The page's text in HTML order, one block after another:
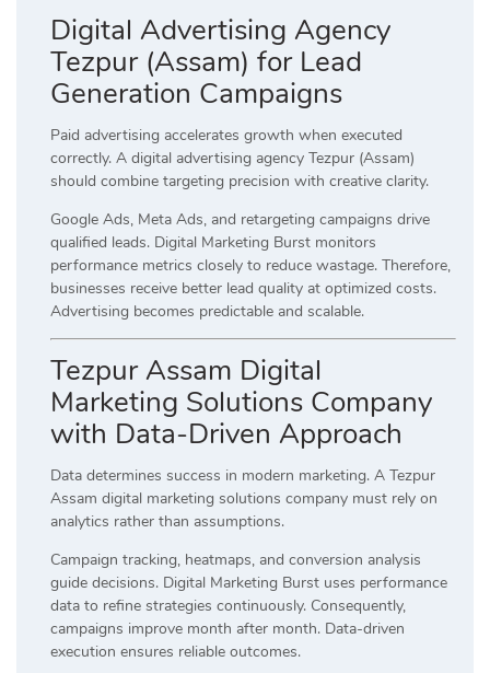
Digital Advertising Agency
Tezpur (Assam) for Lead
Generation Campaigns
Paid advertising accelerates growth when executed
correctly. A digital advertising agency Tezpur (Assam)
should combine targeting precision with creative clarity.
Google Ads, Meta Ads, and retargeting campaigns drive
qualified leads. Digital Marketing Burst monitors
performance metrics closely to reduce wastage. Therefore,
businesses receive better lead quality at optimized costs.
Advertising becomes predictable and scalable.
Tezpur Assam Digital
Marketing Solutions Company
with Data-Driven Approach
Data determines success in modern marketing. A Tezpur
Assam digital marketing solutions company must rely on
analytics rather than assumptions.
Campaign tracking, heatmaps, and conversion analysis
guide decisions. Digital Marketing Burst uses performance
data to refine strategies continuously. Consequently,
campaigns improve month after month. Data-driven
execution ensures reliable outcomes.